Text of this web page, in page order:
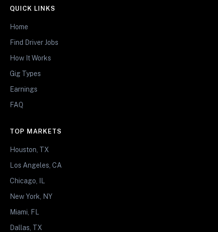
QUICK LINKS
Home
Find Driver Jobs
How It Works
Gig Types
Earnings
FAQ
TOP MARKETS
Houston, TX
Los Angeles, CA
Chicago, IL
New York, NY
Miami, FL
Dallas, TX